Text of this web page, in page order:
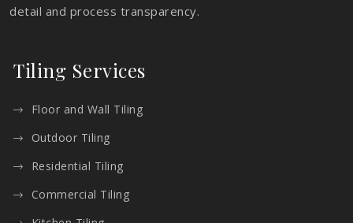
detail and process transparency.
Tiling Services
Floor and Wall Tiling
Outdoor Tiling
Residential Tiling
Commercial Tiling